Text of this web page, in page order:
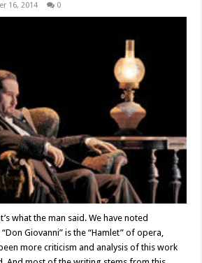
16, 2014 0
what the man said. We have noted
Giovanni” is the “Hamlet” of opera,
more criticism and analysis of this work